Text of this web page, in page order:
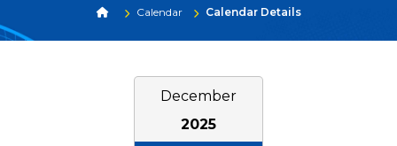
Calendar Calendar Details
December
2025